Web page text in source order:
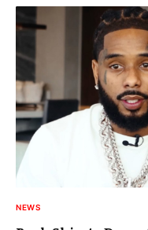
NEWS